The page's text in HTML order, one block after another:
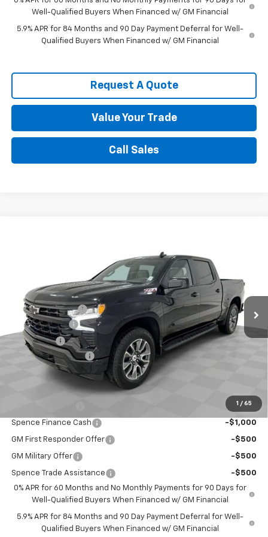
Well-Qualified Buyers When Financed w/ GM Financial
5.9% APR for 84 Months and 90 Day Payment Deferral for Well-
Qualified Buyers When Financed w/ GM Financial
Request A Quote
Value Your Trade
Call Sales
1 / 65
Stock:9234Model:CK10543
Ext.
SPENCE PRICE
Less
MSRP: $65,865
Spence Discount:
-$3,875
Customer Cash
-$4,250
Bonus Cash
-$1,750
Documentation Fee
Spence Price
Add. Offers you may Qualify For:
-$1,000
Spence Finance Cash -$1,000
GM First Responder Offer -$500
GM Military Offer -$500
Spence Trade Assistance
-$500
0% APR for 60 Months and No Monthly Payments for 90 Days for
Well-Qualified Buyers When Financed w/ GM Financial
5.9% APR for 84 Months and 90 Day Payment Deferral for Well-
Qualified Buyers When Financed w/ GM Financial